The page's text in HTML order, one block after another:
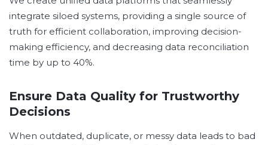
integrate siloed systems, providing a single source of
truth for efficient collaboration, improving decision-
making efficiency, and decreasing data reconciliation
time by up to 40%.
Ensure Data Quality for Trustworthy
Decisions
When outdated, duplicate, or messy data leads to bad